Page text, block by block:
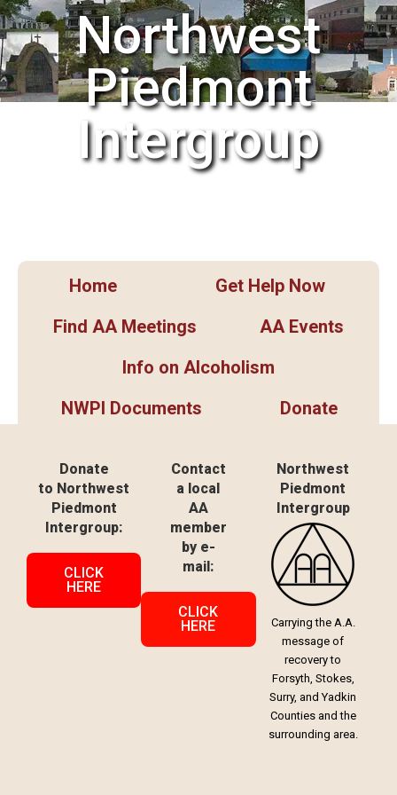
Northwest
Piedmont
Intergroup
Home
Get Help Now
Find AA Meetings
AA Events
Info on Alcoholism
NWPI Documents
Donate
Donate
to Northwest
Piedmont
Intergroup:
CLICK
HERE
Contact
a local
AA
member
by e-
mail:
CLICK
HERE
Northwest
Piedmont
Intergroup
Carrying the A.A.
message of
recovery to
Forsyth, Stokes,
Surry, and Yadkin
Counties and the
surrounding area.